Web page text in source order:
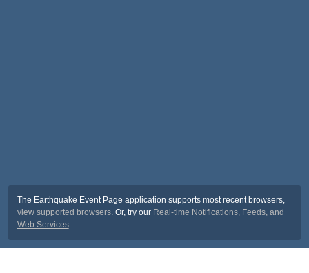
The Earthquake Event Page application supports most recent browsers,
view supported browsers. Or, try our Real-time Notifications, Feeds, and
Web Services.